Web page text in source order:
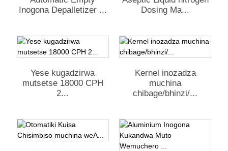
Inogona Depalletizer ...
Dosing Ma...
Yese kugadzirwa
mutsetse 18000 CPH
2...
Kernel inozadza
muchina
chibage/bhinzi/...